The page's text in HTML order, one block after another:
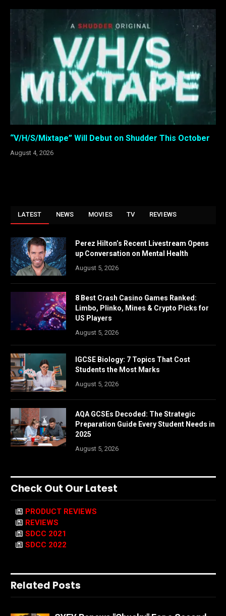
“V/H/S/Mixtape” Will Debut on Shudder This October
August 4, 2026
LATEST NEWS MOVIES TV REVIEWS
Perez Hilton’s Recent Livestream Opens
up Conversation on Mental Health
August 5, 2026
8 Best Crash Casino Games Ranked:
Limbo, Plinko, Mines & Crypto Picks for
US Players
August 5, 2026
IGCSE Biology: 7 Topics That Cost
Students the Most Marks
August 5, 2026
AQA GCSEs Decoded: The Strategic
Preparation Guide Every Student Needs in
2025
August 5, 2026
Check Out Our Latest
PRODUCT REVIEWS
REVIEWS
SDCC 2021
SDCC 2022
Related Posts